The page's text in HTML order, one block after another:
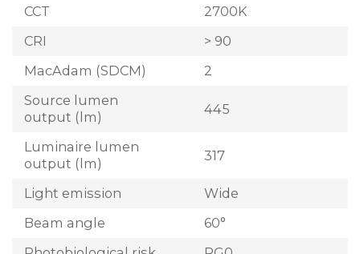
CCT
2700K
CRI
> 90
MacAdam (SDCM)
2
Source lumen
output (lm)
445
Luminaire lumen
output (lm)
317
Light emission
Wide
Beam angle
60°